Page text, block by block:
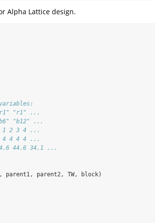
Alpha Lattice design.
"r1" ...
"b12" ...
1 2 3 4 ...
4 4 4 4 ...
44.6 34.1 ...
parent1, parent2, TW, block)